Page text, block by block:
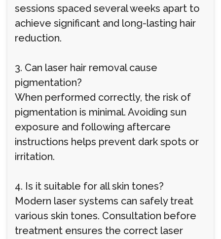
sessions spaced several weeks apart to
achieve significant and long-lasting hair
reduction.
3. Can laser hair removal cause
pigmentation?
When performed correctly, the risk of
pigmentation is minimal. Avoiding sun
exposure and following aftercare
instructions helps prevent dark spots or
irritation.
4. Is it suitable for all skin tones?
Modern laser systems can safely treat
various skin tones. Consultation before
treatment ensures the correct laser